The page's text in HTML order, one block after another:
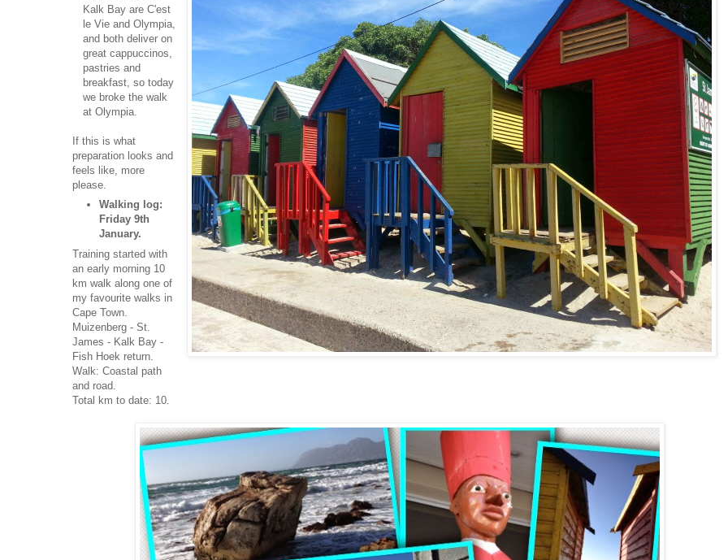
Kalk Bay are C'est
le Vie and Olympia,
and both deliver on
great cappuccinos,
pastries and
breakfast, so today
we broke the walk
at Olympia.
If this is what
preparation looks and
feels like, more
please.
Walking log:
Friday 9th
January.
Training started with
an early morning 10
km walk along one of
my favourite walks in
Cape Town.
Muizenberg - St.
James - Kalk Bay -
Fish Hoek return.
Walk: Coastal path
and road.
Total km to date: 10.